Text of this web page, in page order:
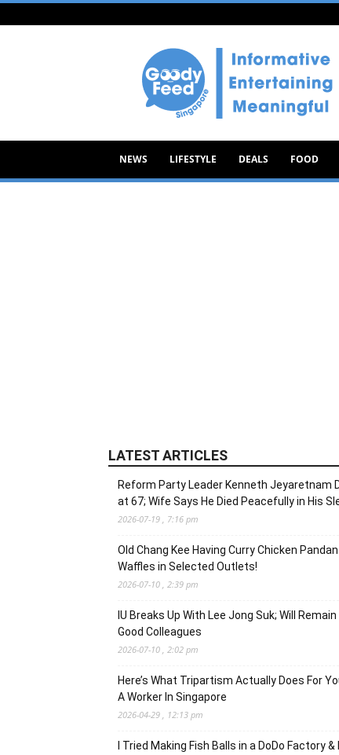
Goody
NEWS LIFESTYLE DEALS FOOD
LATEST ARTICLES
Reform Party Leader Kenneth Jeyaretnam
at 67; Wife Says He Died Peacefully in His
2026-07-19 , 7:16 pm
Old Chang Kee Having Curry Chicken Pandan
Waffles in Selected Outlets!
2026-07-10 , 2:39 pm
IU Breaks Up With Lee Jong Suk; Will Remain
Good Colleagues
2026-07-10 , 2:02 pm
Here’s What Tripartism Actually Does For
A Worker In Singapore
2026-04-29 , 12:13 pm
I Tried Making Fish Balls in a DoDo Factory & I